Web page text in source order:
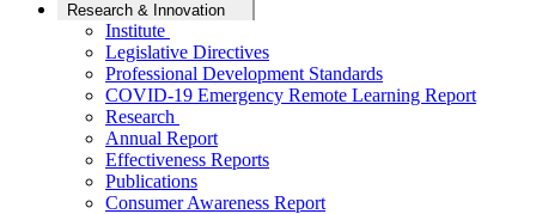
Research & Innovation
Institute
Legislative Directives
Professional Development Standards
COVID-19 Emergency Remote Learning Report
Research
Annual Report
Effectiveness Reports
Publications
Consumer Awareness Report